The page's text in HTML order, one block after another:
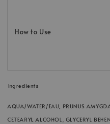
How to Use
Ingredients
AQUA/WATER/EAU, PRUNUS
CETEARYL ALCOHOL, GLYCERYL